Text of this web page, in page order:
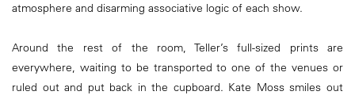
atmosphere and disarming associative logic of each show.
Around the rest of the room, Teller’s full-sized prints are
everywhere, waiting to be transported to one of the venues or
ruled out and put back in the cupboard. Kate Moss smiles out